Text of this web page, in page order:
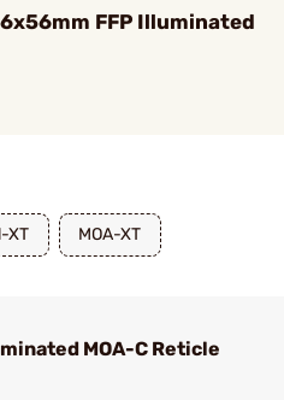
FFP Illuminated
XT MOA-XT
MOA-C Reticle